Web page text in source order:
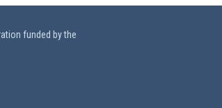
funded by the